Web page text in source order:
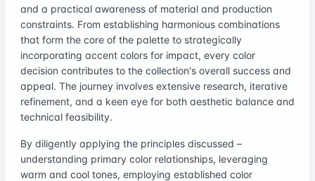
and a practical awareness of material and production
constraints. From establishing harmonious combinations
that form the core of the palette to strategically
incorporating accent colors for impact, every color
decision contributes to the collection's overall success and
appeal. The journey involves extensive research, iterative
refinement, and a keen eye for both aesthetic balance and
technical feasibility.
By diligently applying the principles discussed –
understanding primary color relationships, leveraging
warm and cool tones, employing established color